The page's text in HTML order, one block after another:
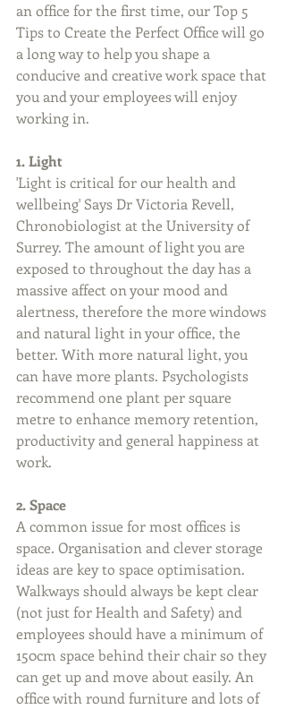
an office for the first time, our Top 5
Tips to Create the Perfect Office will go
a long way to help you shape a
conducive and creative work space that
you and your employees will enjoy
working in.
1. Light
'Light is critical for our health and
wellbeing' Says Dr Victoria Revell,
Chronobiologist at the University of
Surrey. The amount of light you are
exposed to throughout the day has a
massive affect on your mood and
alertness, therefore the more windows
and natural light in your office, the
better. With more natural light, you
can have more plants. Psychologists
recommend one plant per square
metre to enhance memory retention,
productivity and general happiness at
work.
2. Space
A common issue for most offices is
space. Organisation and clever storage
ideas are key to space optimisation.
Walkways should always be kept clear
(not just for Health and Safety) and
employees should have a minimum of
150cm space behind their chair so they
can get up and move about easily. An
office with round furniture and lots of